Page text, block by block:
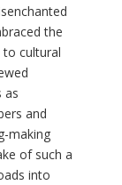
the
to cultural
as
and
making
of such a
into